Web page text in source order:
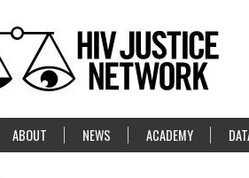
ABOUT NEWS ACADEMY